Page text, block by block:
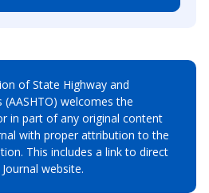
of State Highway and
welcomes the
in part of any original content
with proper attribution to the
This includes a link to direct
website.